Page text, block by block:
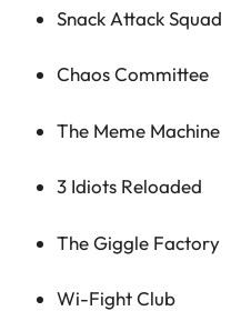
Snack Attack Squad
Chaos Committee
The Meme Machine
3 Idiots Reloaded
The Giggle Factory
Wi-Fight Club